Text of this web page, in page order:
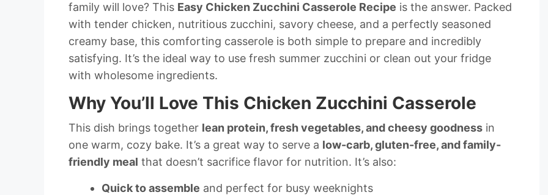
family will love? This Easy Chicken Zucchini Casserole Recipe is the answer. Packed
with tender chicken, nutritious zucchini, savory cheese, and a perfectly seasoned
creamy base, this comforting casserole is both simple to prepare and incredibly
satisfying. It’s the ideal way to use fresh summer zucchini or clean out your fridge
with wholesome ingredients.
Why You’ll Love This Chicken Zucchini Casserole
This dish brings together lean protein, fresh vegetables, and cheesy goodness in
one warm, cozy bake. It’s a great way to serve a low-carb, gluten-free, and family-
friendly meal that doesn’t sacrifice flavor for nutrition. It’s also:
Quick to assemble and perfect for busy weeknights